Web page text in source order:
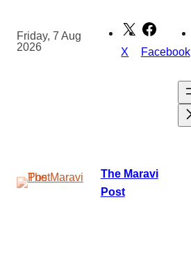
content
Friday, 7 Aug
2026
X Facebook
The Maravi
Post